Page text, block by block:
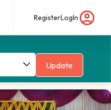
RegisterLogIn
Update